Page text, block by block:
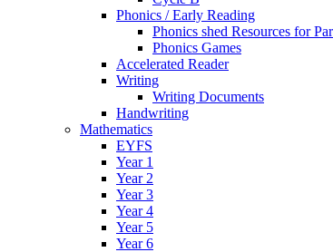
Phonics / Early Reading
Phonics shed Resources for
Phonics Games
Accelerated Reader
Writing
Writing Documents
Handwriting
Mathematics
EYFS
Year 1
Year 2
Year 3
Year 4
Year 5
Year 6